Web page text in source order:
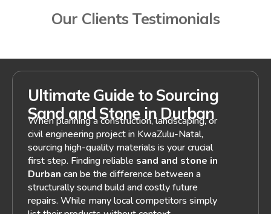
Our Clients Testimonials
Ultimate Guide to Sourcing
Sand and Stone in Durban
When planning a construction, landscaping, or
civil engineering project in KwaZulu-Natal,
sourcing high-quality materials is your crucial
first step. Finding reliable sand and stone in
Durban can be the difference between a
structurally sound build and costly future
repairs. While many local competitors simply